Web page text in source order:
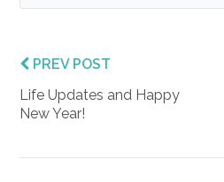
PREV POST
Life Updates and Happy
New Year!